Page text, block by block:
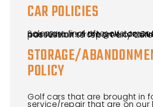
CAR POLICIES
Sales are final after customer takes possession of the golf car. Customer has 72 hours from time of taking possession to
STORAGE/
POLICY
Golf cars that are brought in
service/repair that are on our